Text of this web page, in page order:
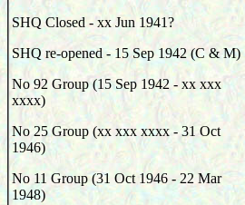
SHQ Closed - xx Jun 1941?
SHQ re-opened - 15 Sep 1942 (C & M)
No 92 Group (15 Sep 1942 - xx xxx
xxxx)
No 25 Group (xx xxx xxxx - 31 Oct
1946)
No 11 Group (31 Oct 1946 - 22 Mar
1948)